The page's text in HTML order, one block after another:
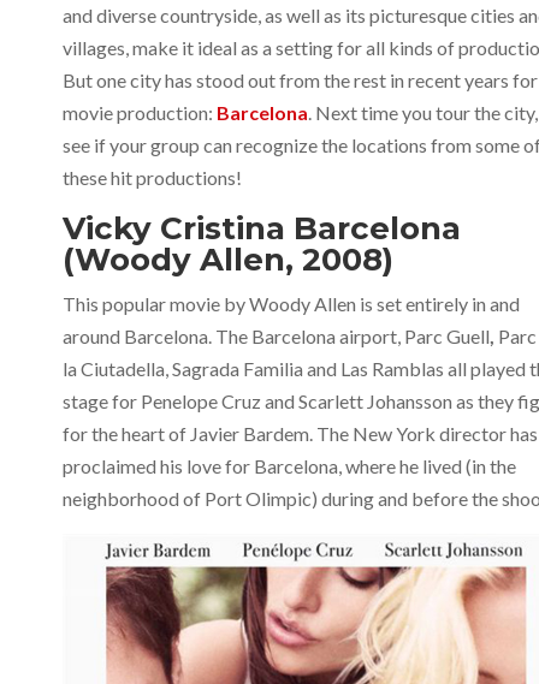
and diverse countryside, as well as its picturesque cities
villages, make it ideal as a setting for all kinds of
But one city has stood out from the rest in recent years for
movie production: Barcelona. Next time you tour the city,
see if your group can recognize the locations from some
these hit productions!
Vicky Cristina Barcelona
(Woody Allen, 2008)
This popular movie by Woody Allen is set entirely in and
around Barcelona. The Barcelona airport, Parc Guell,
la Ciutadella, Sagrada Familia and Las Ramblas all played
stage for Penelope Cruz and Scarlett Johansson as they
for the heart of Javier Bardem. The New York director has
proclaimed his love for Barcelona, where he lived (in the
neighborhood of Port Olimpic) during and before the